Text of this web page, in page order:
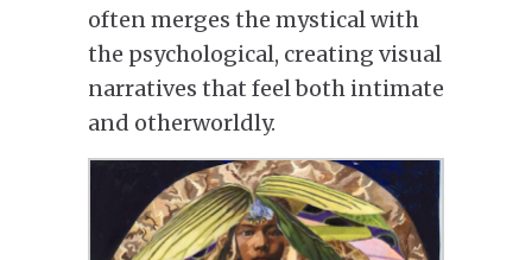
often merges the mystical with
the psychological, creating visual
narratives that feel both intimate
and otherworldly.